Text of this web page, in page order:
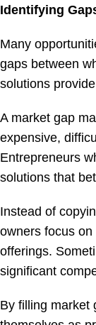
Identifying
Many
gaps between
solutions
A market gap
expensive,
Entrepreneurs
solutions that
Instead of
owners focus
offerings.
significant
By filling market